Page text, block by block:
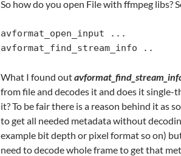
So how do you open File with ffmpeg libs?
avformat_open_input ...
avformat_find_stream_info ..
What I found out
from file and decodes it and does it single-
it? To be fair there is a reason behind it as
to get all needed metadata without
example bit depth or pixel format so on)
need to decode whole frame to get that